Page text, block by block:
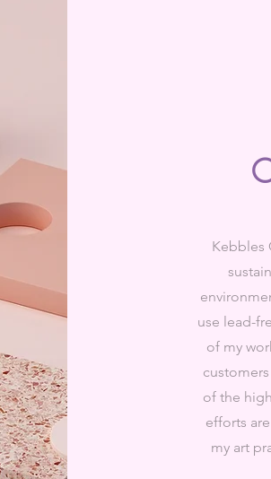
Kebbles
use lead-
of my
of the
efforts
my art